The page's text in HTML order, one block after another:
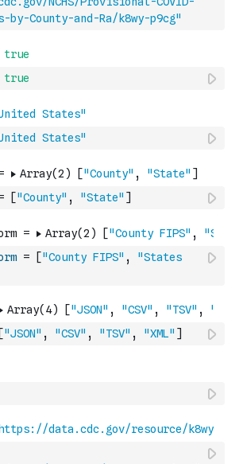
by-County-and-Ra/k8wy-p9cg"
true
States"
["County" , "State" ]
= ["County FIPS" ,
"States
["JSON" , "CSV" , "TSV" , "XML" ]